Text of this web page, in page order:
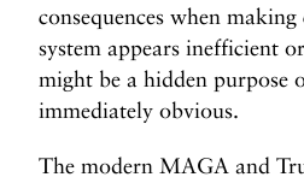
consequences when making
system appears inefficient
might be a hidden purpose
immediately obvious.
The modern MAGA and